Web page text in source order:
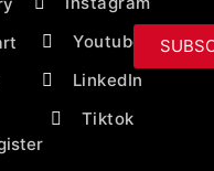
Youtube
LinkedIn
Tiktok